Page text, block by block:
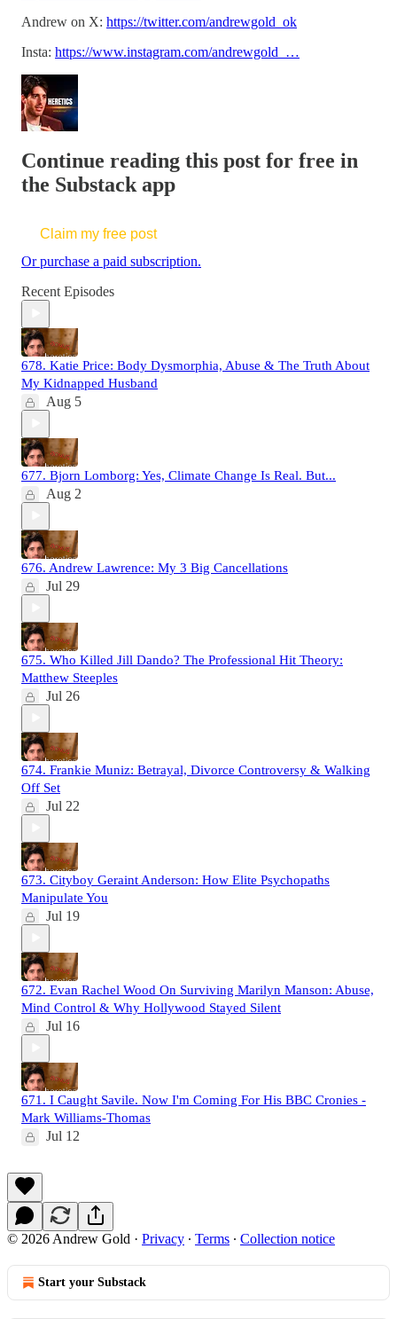
Andrew on X: https://twitter.com/andrewgold_ok
Insta: https://www.instagram.com/andrewgold_…
Continue reading this post for free in
the Substack app
Claim my free post
Or purchase a paid subscription.
Recent Episodes
678. Katie Price: Body Dysmorphia, Abuse & The Truth About
My Kidnapped Husband
Aug 5
677. Bjorn Lomborg: Yes, Climate Change Is Real. But...
Aug 2
676. Andrew Lawrence: My 3 Big Cancellations
Jul 29
675. Who Killed Jill Dando? The Professional Hit Theory:
Matthew Steeples
Jul 26
674. Frankie Muniz: Betrayal, Divorce Controversy & Walking
Off Set
Jul 22
673. Cityboy Geraint Anderson: How Elite Psychopaths
Manipulate You
Jul 19
672. Evan Rachel Wood On Surviving Marilyn Manson: Abuse,
Mind Control & Why Hollywood Stayed Silent
Jul 16
671. I Caught Savile. Now I'm Coming For His BBC Cronies -
Mark Williams-Thomas
Jul 12
© 2026 Andrew Gold · Privacy ∙ Terms ∙ Collection notice
Start your Substack